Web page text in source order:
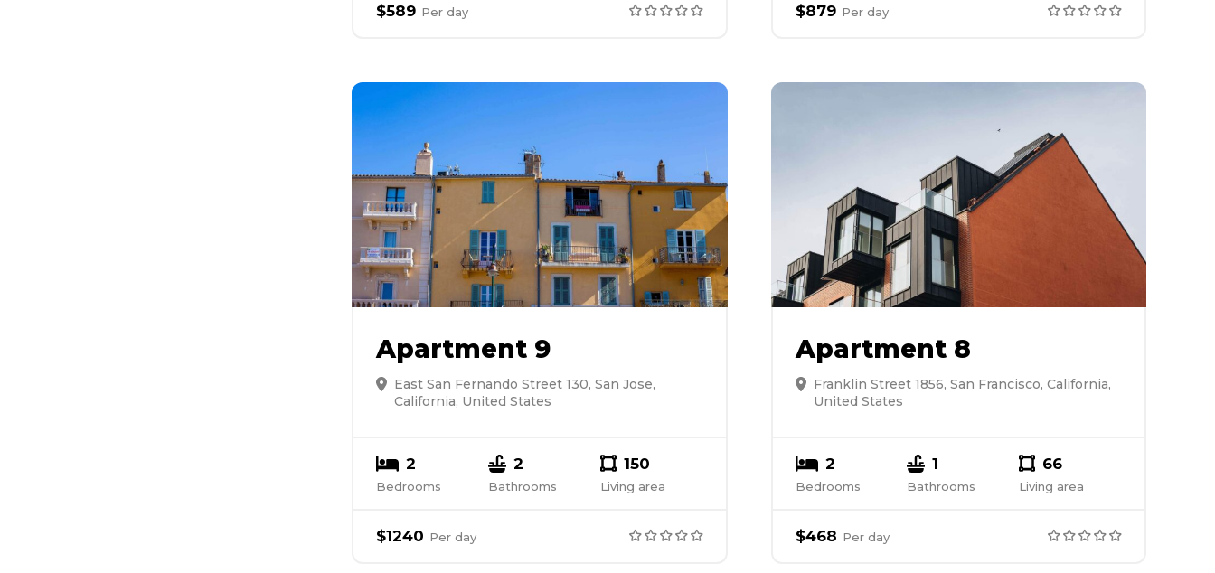
$589 Per day $879 Per day
Apartment 9
East San Fernando Street 130, San Jose,
California, United States
2
Bedrooms
2
Bathrooms
150
Living area
$1240 Per day
Apartment 8
Franklin Street 1856, San Francisco, California,
United States
2
Bedrooms
1
Bathrooms
66
Living area
$468 Per day